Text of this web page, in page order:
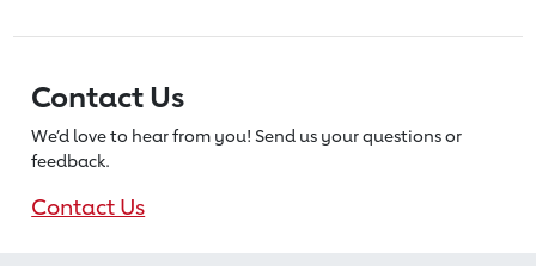
Contact Us
We’d love to hear from you! Send us your questions or
feedback.
Contact Us